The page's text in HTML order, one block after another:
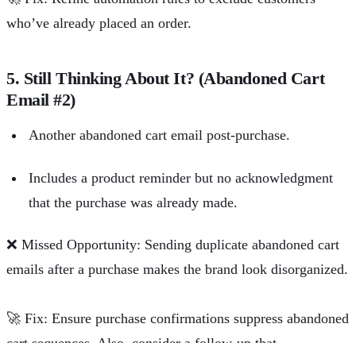
who’ve already placed an order.
5. Still Thinking About It? (Abandoned Cart
Email #2)
Another abandoned cart email post-purchase.
Includes a product reminder but no acknowledgment
that the purchase was already made.
❌ Missed Opportunity: Sending duplicate abandoned cart
emails after a purchase makes the brand look disorganized.
🚀 Fix: Ensure purchase confirmations suppress abandoned